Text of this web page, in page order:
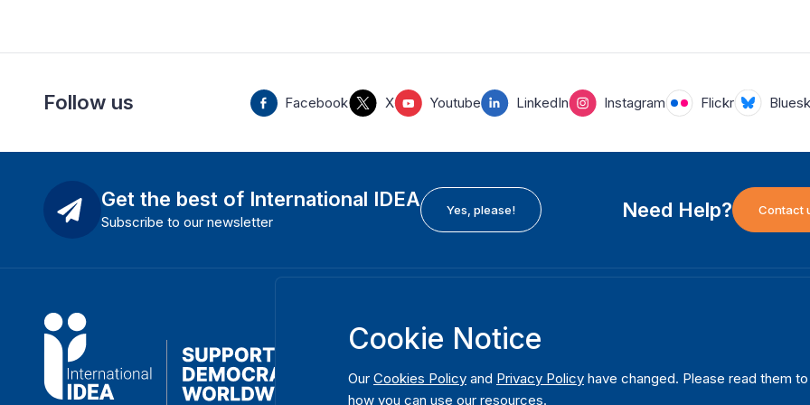
Follow us Facebook X Youtube LinkedIn Instagram Flickr
Get the best of International IDEA
Subscribe to our newsletter
Yes, please! Need Help? Contact
International Institute for Democracy and Electoral
Assistance (International IDEA)
Strömsborgsbron 1
Cookie Notice
Our Cookies Policy and Privacy Policy have changed. Please read them
how you can use our resources.